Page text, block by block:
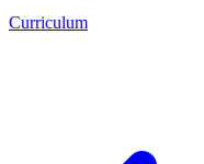
Curriculum